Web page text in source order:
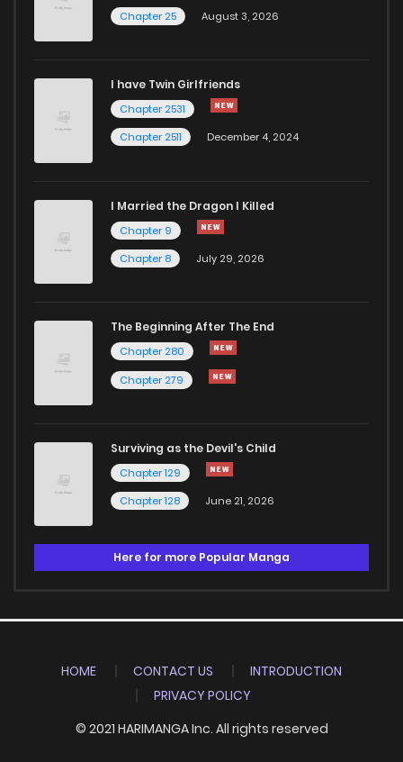
Chapter 25
August 3, 2026
I have Twin Girlfriends
Chapter 2531
Chapter 2511
December 4, 2024
I Married the Dragon I Killed
Chapter 9
Chapter 8
July 29, 2026
The Beginning After The End
Chapter 280
Chapter 279
Surviving as the Devil's Child
Chapter 129
Chapter 128
June 21, 2026
Here for more Popular Manga
HOME CONTACT US
INTRODUCTION
PRIVACY POLICY
© 2021 HARIMANGA Inc. All rights reserved